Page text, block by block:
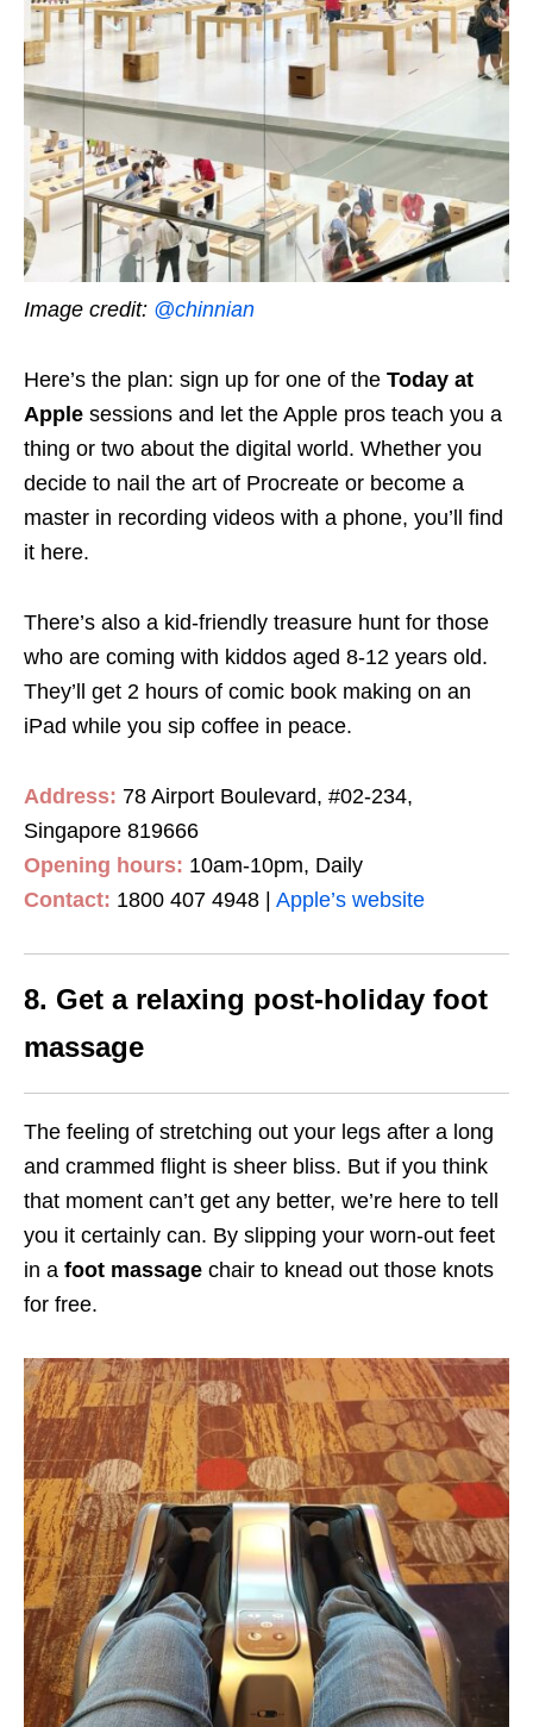
Image credit: @chinnian
Here’s the plan: sign up for one of the Today at
Apple sessions and let the Apple pros teach you a
thing or two about the digital world. Whether you
decide to nail the art of Procreate or become a
master in recording videos with a phone, you’ll find
it here.
There’s also a kid-friendly treasure hunt for those
who are coming with kiddos aged 8-12 years old.
They’ll get 2 hours of comic book making on an
iPad while you sip coffee in peace.
Address: 78 Airport Boulevard, #02-234,
Singapore 819666
Opening hours: 10am-10pm, Daily
Contact: 1800 407 4948 Apple’s website
8. Get a relaxing post-holiday foot
massage
The feeling of stretching out your legs after a long
and crammed flight is sheer bliss. But if you think
that moment can’t get any better, we’re here to tell
you it certainly can. By slipping your worn-out feet
in a foot massage chair to knead out those knots
for free.